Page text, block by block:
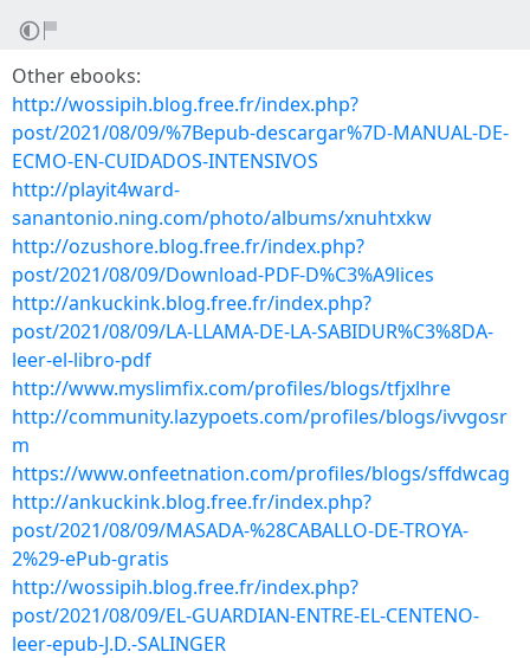
Other ebooks:
http://wossipih.blog.free.fr/index.php?
post/2021/08/09/%7Bepub-descargar%7D-MANUAL-DE-
ECMO-EN-CUIDADOS-INTENSIVOS
http://playit4ward-
sanantonio.ning.com/photo/albums/xnuhtxkw
http://ozushore.blog.free.fr/index.php?
post/2021/08/09/Download-PDF-D%C3%A9lices
http://ankuckink.blog.free.fr/index.php?
post/2021/08/09/LA-LLAMA-DE-LA-SABIDUR%C3%8DA-
leer-el-libro-pdf
http://www.myslimfix.com/profiles/blogs/tfjxlhre
http://community.lazypoets.com/profiles/blogs/ivvgosr
m
https://www.onfeetnation.com/profiles/blogs/sffdwcag
http://ankuckink.blog.free.fr/index.php?
post/2021/08/09/MASADA-%28CABALLO-DE-TROYA-
2%29-ePub-gratis
http://wossipih.blog.free.fr/index.php?
post/2021/08/09/EL-GUARDIAN-ENTRE-EL-CENTENO-
leer-epub-J.D.-SALINGER